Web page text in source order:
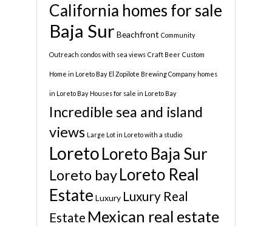
California homes for sale
Baja Sur Beachfront Community
Outreach condos with sea views Craft Beer Custom
Home in Loreto Bay El Zopilote Brewing Company homes
in Loreto Bay Houses for sale in Loreto Bay
Incredible sea and island
views Large Lot in Loreto with a studio
LoretoLoreto Baja Sur
Loreto bayLoreto Real
Estate Luxury Luxury Real
Estate Mexican real estate